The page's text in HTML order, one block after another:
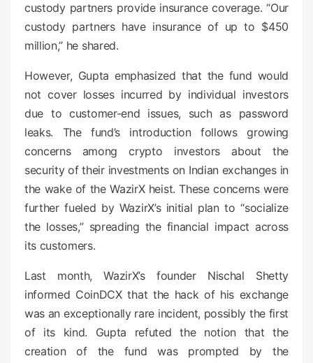
custody partners provide insurance coverage. “Our
custody partners have insurance of up to $450
million,” he shared.
However, Gupta emphasized that the fund would
not cover losses incurred by individual investors
due to customer-end issues, such as password
leaks. The fund’s introduction follows growing
concerns among crypto investors about the
security of their investments on Indian exchanges in
the wake of the WazirX heist. These concerns were
further fueled by WazirX’s initial plan to “socialize
the losses,” spreading the financial impact across
its customers.
Last month, WazirX’s founder Nischal Shetty
informed CoinDCX that the hack of his exchange
was an exceptionally rare incident, possibly the first
of its kind. Gupta refuted the notion that the
creation of the fund was prompted by the